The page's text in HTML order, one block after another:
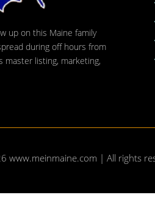
up on this Maine family
during off hours from
master listing, marketing,
www.meinmaine.com | All rights